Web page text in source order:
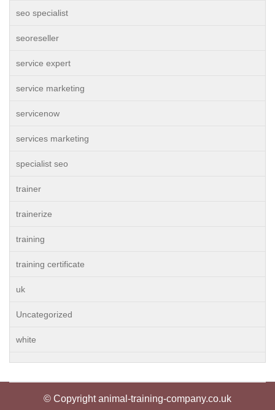
seo specialist
seoreseller
service expert
service marketing
servicenow
services marketing
specialist seo
trainer
trainerize
training
training certificate
uk
Uncategorized
white
© Copyright animal-training-company.co.uk